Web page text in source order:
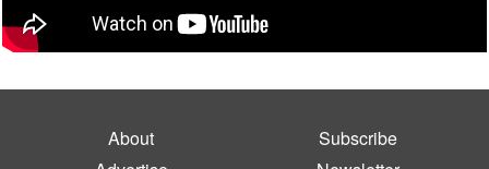
About
Subscribe